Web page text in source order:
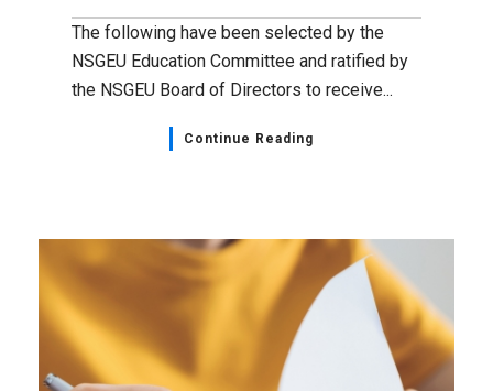
The following have been selected by the
NSGEU Education Committee and ratified by
the NSGEU Board of Directors to receive...
Continue Reading